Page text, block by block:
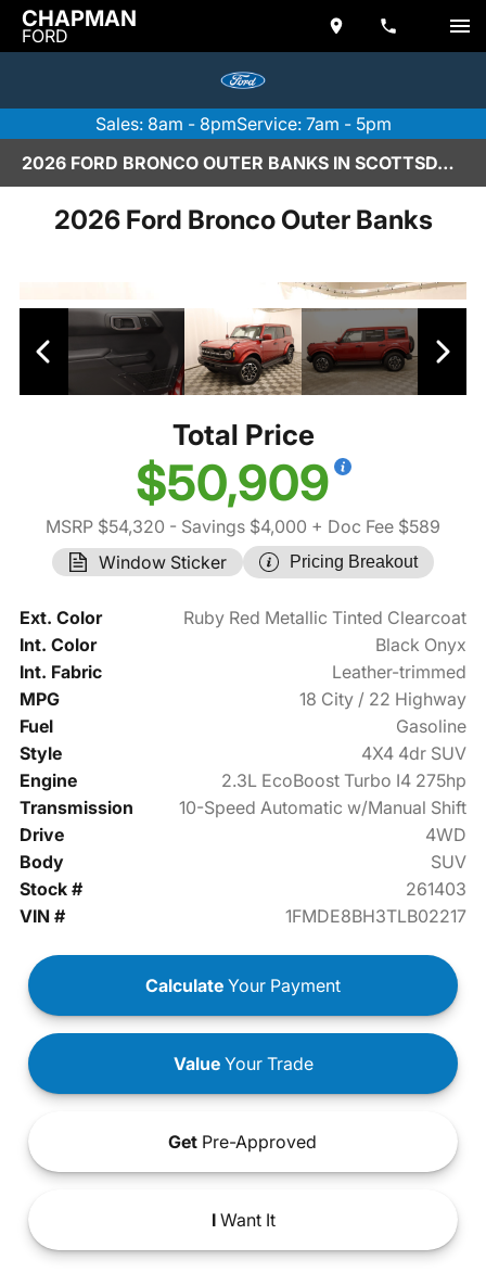
CHAPMAN
FORD
Sales: 8am - 8pmService: 7am - 5pm
2026 FORD BRONCO OUTER BANKS IN SCOTTSDALE
2026 Ford Bronco Outer Banks
Total Price
$50,909
MSRP $54,320 - Savings $4,000 + Doc Fee $589
Window Sticker
Pricing Breakout
Ext. Color
Ruby Red Metallic Tinted Clearcoat
Int. Color
Black Onyx
Int. Fabric
Leather-trimmed
MPG
18 City / 22 Highway
Fuel
Gasoline
Style
4X4 4dr SUV
Engine
2.3L EcoBoost Turbo I4 275hp
Transmission
10-Speed Automatic w/Manual Shift
Drive
4WD
Body
SUV
Stock #
261403
VIN #
1FMDE8BH3TLB02217
Calculate Your Payment
ValueYour Trade
Get Pre-Approved
IWant It